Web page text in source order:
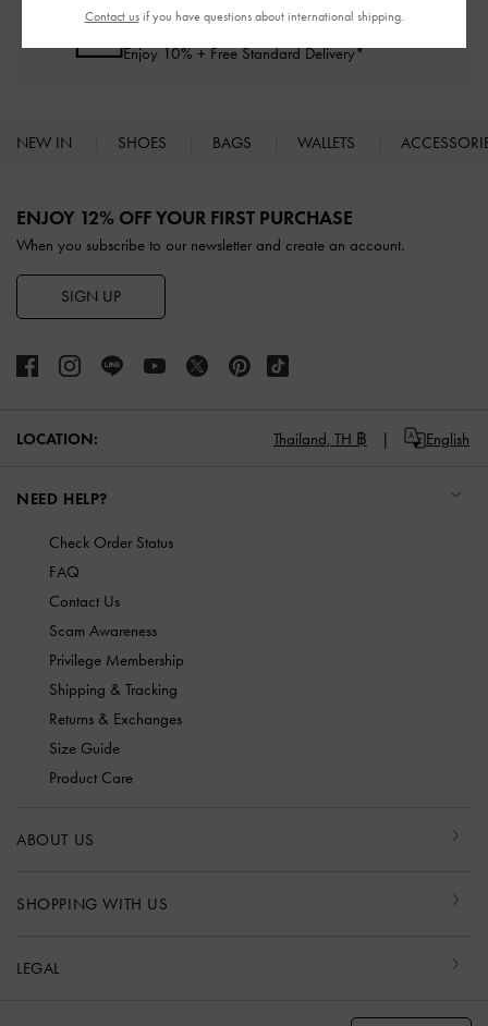
Qualify for VIP Membership
Enjoy 10% + Free Standard Delivery*
NEW IN SHOES BAGS WALLETS
ENJOY 12% OFF YOUR FIRST PURCHASE
When you subscribe to our newsletter and create an account.
SIGN UP
LOCATION: Thailand, TH ฿ English
NEED HELP?
Check Order Status
FAQ
Contact Us
Scam Awareness
Privilege Membership
Shipping & Tracking
Returns & Exchanges
Size Guide
Product Care
ABOUT US
SHOPPING WITH US
LEGAL
Contact usif you have questions about international shipping.